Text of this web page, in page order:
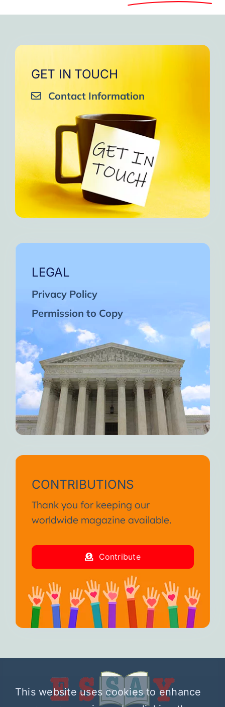
GET IN TOUCH
Contact Information
LEGAL
Privacy Policy
Permission to Copy
CONTRIBUTIONS
Thank you for keeping our
worldwide magazine available.
Contribute
This website uses cookies to enhance